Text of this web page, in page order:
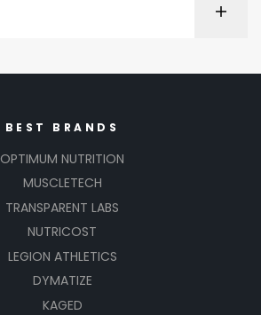
BEST BRANDS
OPTIMUM NUTRITION
MUSCLETECH
TRANSPARENT LABS
NUTRICOST
LEGION ATHLETICS
DYMATIZE
KAGED